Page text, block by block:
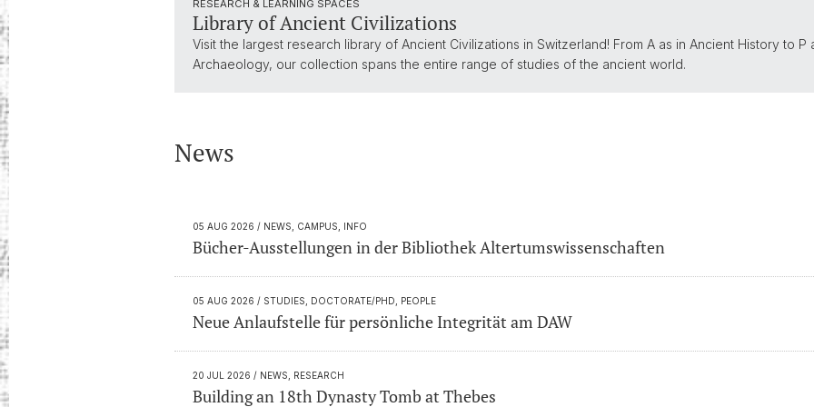
RESEARCH & LEARNING SPACES
Library of Ancient Civilizations
Visit the largest research library of Ancient Civilizations in Switzerland! From A as in Ancient History to
Archaeology, our collection spans the entire range of studies of the ancient world.
News
05 AUG 2026 / NEWS, CAMPUS, INFO
Bücher-Ausstellungen in der Bibliothek Altertumswissenschaften
05 AUG 2026 / STUDIES, DOCTORATE/PHD, PEOPLE
Neue Anlaufstelle für persönliche Integrität am DAW
20 JUL 2026 / NEWS, RESEARCH
Building an 18th Dynasty Tomb at Thebes